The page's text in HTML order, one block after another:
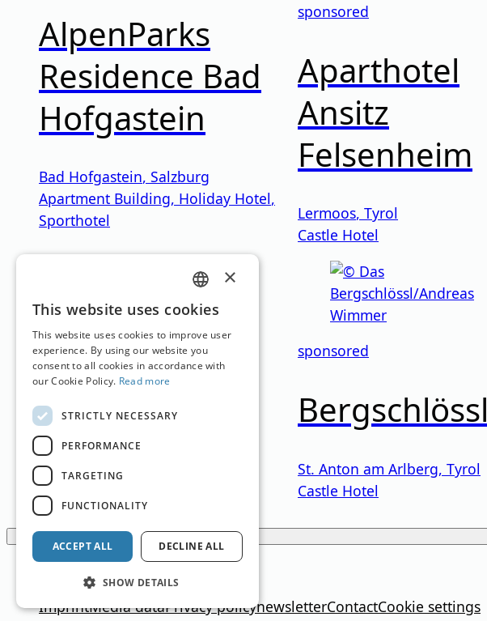
AlpenParks
Residence Bad
Hofgastein
Bad Hofgastein, Salzburg
Apartment Building, Holiday Hotel,
Sporthotel
sponsored
Aparthotel
Ansitz
Felsenheim
Lermoos, Tyrol
Castle Hotel
Austria
Alpinhotel
Obertauern
Family Hotel
sponsored
Bergschlössl
St. Anton am Arlberg, Tyrol
Castle Hotel
Loading...
ImprintMedia dataPrivacy policynewsletterContactCookie settings
GERMAN
ENGLISH
×
This website uses cookies
This website uses cookies to improve user
experience. By using our website you
consent to all cookies in accordance with
our Cookie Policy. Read more
STRICTLY NECESSARY
PERFORMANCE
TARGETING
FUNCTIONALITY
ACCEPT ALL DECLINE ALL
SHOW DETAILS